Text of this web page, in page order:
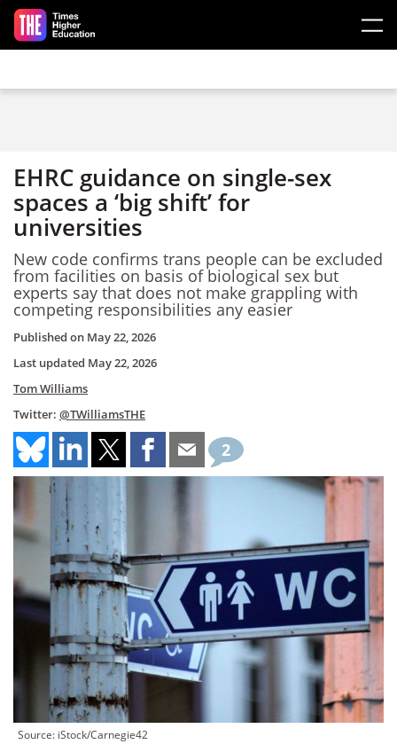
Skip to main content
EHRC guidance on single-sex
spaces a ‘big shift’ for
universities
New code confirms trans people can be excluded
from facilities on basis of biological sex but
experts say that does not make grappling with
competing responsibilities any easier
Published on May 22, 2026
Last updated May 22, 2026
Tom Williams
Twitter: @TWilliamsTHE
2
Source: iStock/Carnegie42